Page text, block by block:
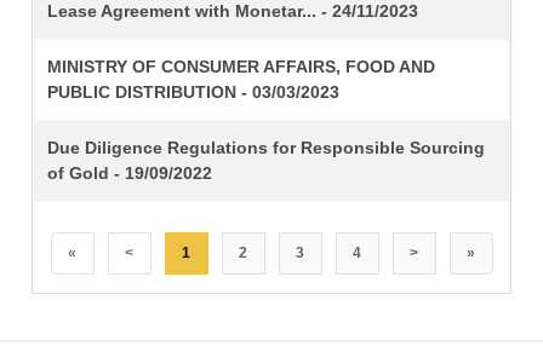
Lease Agreement with Monetar... - 24/11/2023
MINISTRY OF CONSUMER AFFAIRS, FOOD AND
PUBLIC DISTRIBUTION - 03/03/2023
Due Diligence Regulations for Responsible Sourcing
of Gold - 19/09/2022
« < 1 2 3 4 > »